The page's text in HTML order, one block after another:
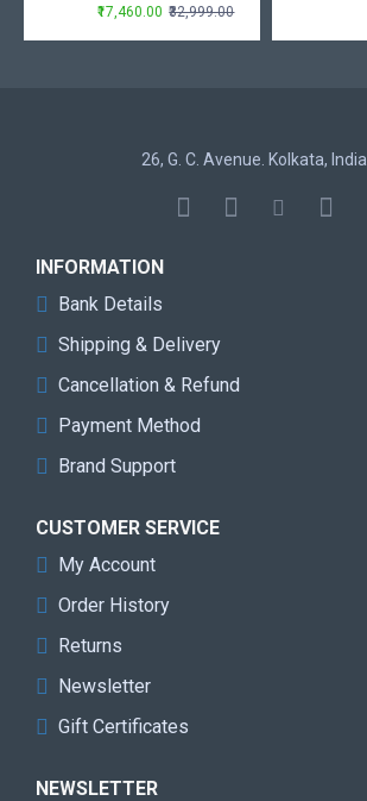
₹17,460.00 ₹32,999.00
26, G. C. Avenue. Kolkata, India
INFORMATION
Bank Details
Shipping & Delivery
Cancellation & Refund
Payment Method
Brand Support
CUSTOMER SERVICE
My Account
Order History
Returns
Newsletter
Gift Certificates
NEWSLETTER